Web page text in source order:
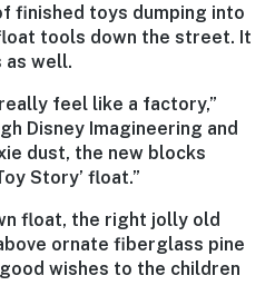
finished toys dumping into
tools down the street. It
well.
feel like a factory,”
Disney Imagineering and
dust, the new blocks
Story’ float.”
float, the right jolly old
ornate fiberglass pine
wishes to the children